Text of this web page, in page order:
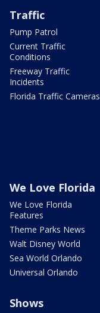
Traffic
Pump Patrol
Current Traffic
Conditions
Freeway Traffic
Incidents
Florida Traffic Cameras
We Love Florida
We Love Florida
Features
Theme Parks News
Walt Disney World
Sea World Orlando
Universal Orlando
Shows